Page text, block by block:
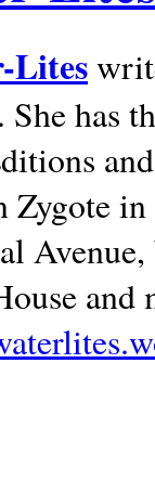
Lites
She has
Zygote
and